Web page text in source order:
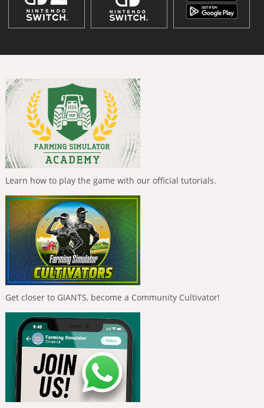
Learn how to play the game with our official tutorials.
Get closer to GIANTS, become a Community Cultivator!